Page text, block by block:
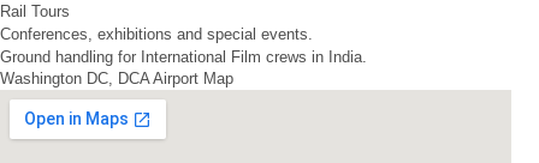
Rail Tours
Conferences, exhibitions and special events.
Ground handling for International Film crews in India.
Washington DC, DCA Airport Map